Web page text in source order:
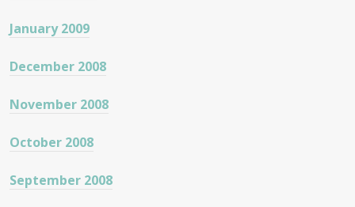
January 2009
December 2008
November 2008
October 2008
September 2008